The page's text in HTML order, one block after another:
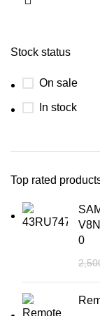
Stock status
On sale
In stock
Top rated
0